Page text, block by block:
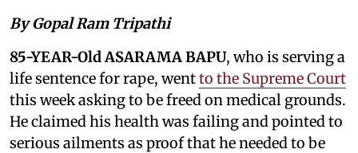
By Gopal Ram Tripathi
85-YEAR-Old ASARAMA BAPU, who is serving a
life sentence for rape, wentto the Supreme Court
this week asking to be freed on medical grounds.
He claimed his health was failing and pointed to
serious ailments as proof that he needed to be